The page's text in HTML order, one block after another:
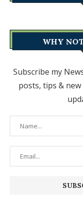
WHY
Subscribe my
posts, tips &